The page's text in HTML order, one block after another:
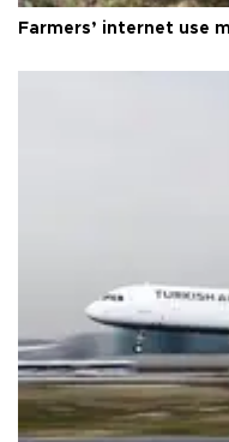
Farmers’ internet use